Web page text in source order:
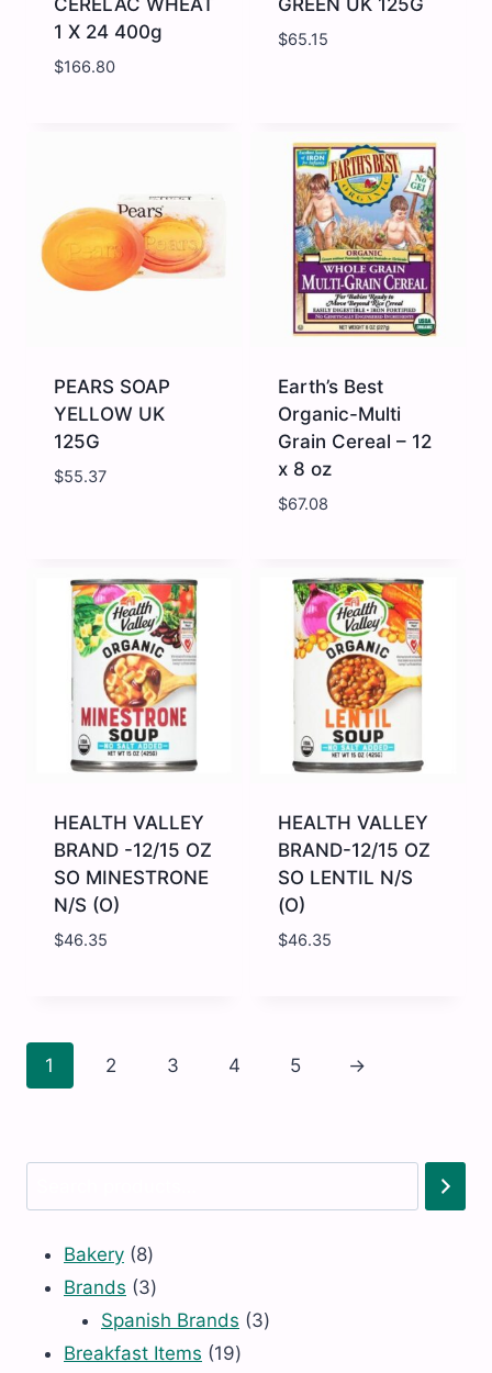
CERELAC WHEAT
1 X 24 400g
$166.80
400g
quantity
GREEN UK 125G
$65.15
GREEN
UK
125G
quantity
PEARS SOAP
YELLOW UK
125G
$55.37
YELLOW
UK
125G
quantity
Earth’s Best
Organic-Multi
Grain Cereal – 12
x 8 oz
$67.08
Organic-
Multi
Grain
Cereal
-
quantity
HEALTH VALLEY
BRAND -12/15 OZ
SO MINESTRONE
N/S (O)
$46.35
HEALTH VALLEY
BRAND-12/15 OZ
SO LENTIL N/S
(O)
$46.35
1 2 3 4 5 →
Bakery 88
products
Brands 33
products
Spanish Brands 33
Breakfast Items 1919